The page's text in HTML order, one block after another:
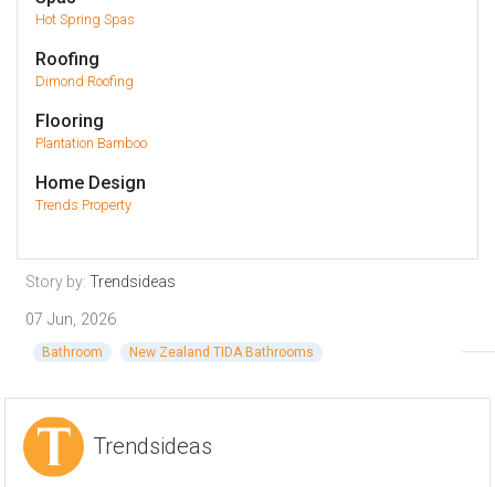
Hot Spring Spas
Roofing
Dimond Roofing
Flooring
Plantation Bamboo
Home Design
Trends Property
Story by: Trendsideas
07 Jun, 2026
Bathroom New Zealand TIDA Bathrooms
Trendsideas